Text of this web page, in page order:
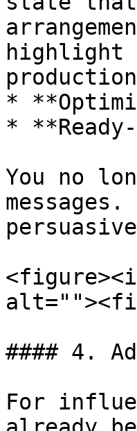
highlight
*
*
You no
#### 4.
For